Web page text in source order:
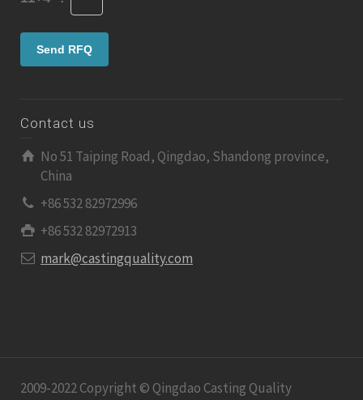
Contact us
No 51 Taiping Road, Qingdao, Shandong province,
China
+86 532 82972996
+86 532 82972913
mark@castingquality.com
2009-2022 Copyright © Qingdao Casting Quality